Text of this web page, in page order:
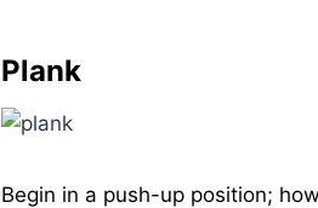
Plank
Begin in a push-up position;